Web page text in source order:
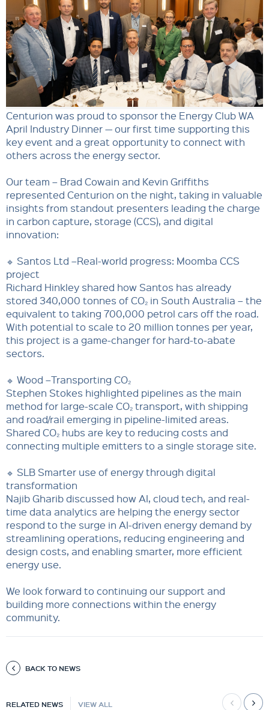
Centurion was proud to sponsor the Energy Club WA
April Industry Dinner — our first time supporting this
key event and a great opportunity to connect with
others across the energy sector.
Our team – Brad Cowain and Kevin Griffiths
represented Centurion on the night, taking in valuable
insights from standout presenters leading the charge
in carbon capture, storage (CCS), and digital
innovation:
🔹 Santos Ltd –Real-world progress: Moomba CCS
project
Richard Hinkley shared how Santos has already
stored 340,000 tonnes of CO₂ in South Australia – the
equivalent to taking 700,000 petrol cars off the road.
With potential to scale to 20 million tonnes per year,
this project is a game-changer for hard-to-abate
sectors.
🔹 Wood –Transporting CO₂
Stephen Stokes highlighted pipelines as the main
method for large-scale CO₂ transport, with shipping
and road/rail emerging in pipeline-limited areas.
Shared CO₂ hubs are key to reducing costs and
connecting multiple emitters to a single storage site.
🔹 SLB Smarter use of energy through digital
transformation
Najib Gharib discussed how AI, cloud tech, and real-
time data analytics are helping the energy sector
respond to the surge in AI-driven energy demand by
streamlining operations, reducing engineering and
design costs, and enabling smarter, more efficient
energy use.
We look forward to continuing our support and
building more connections within the energy
community.
BACK TO NEWS
RELATED NEWS VIEW ALL